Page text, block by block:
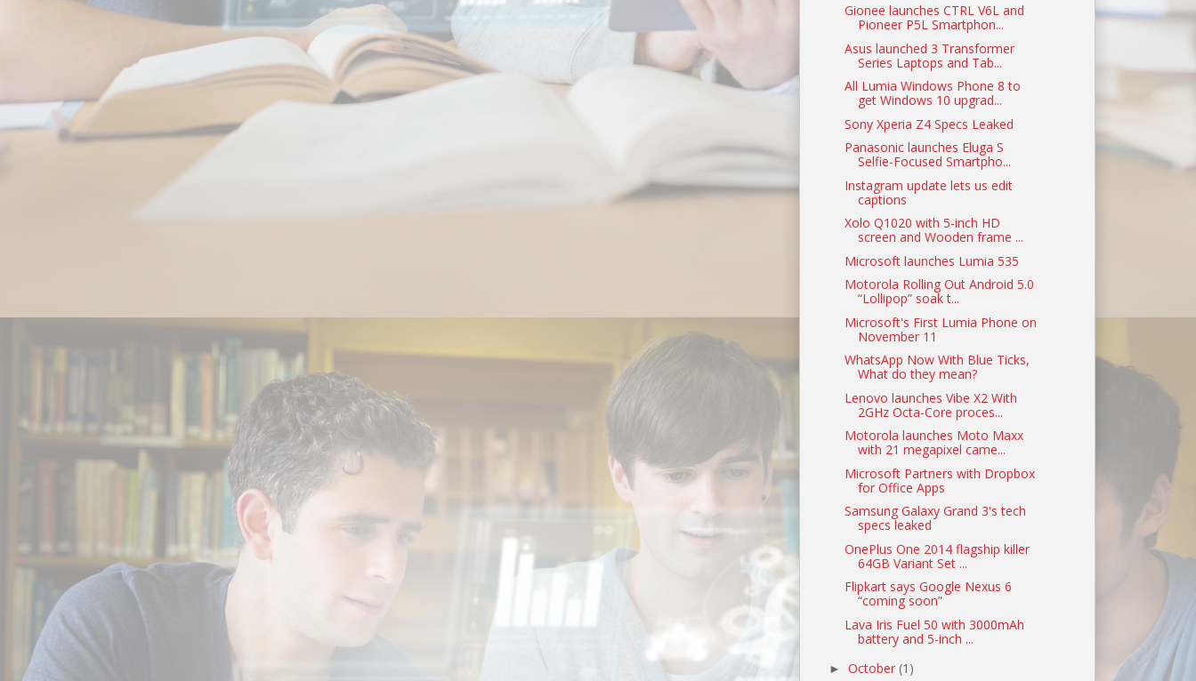
Gionee launches CTRL V6L and
Pioneer P5L Smartphon...
Asus launched 3 Transformer
Series Laptops and Tab...
All Lumia Windows Phone 8 to
get Windows 10 upgrad...
Sony Xperia Z4 Specs Leaked
Panasonic launches Eluga S
Selfie-Focused Smartpho...
Instagram update lets us edit
captions
Xolo Q1020 with 5-inch HD
screen and Wooden frame ...
Microsoft launches Lumia 535
Motorola Rolling Out Android 5.0
“Lollipop” soak t...
Microsoft's First Lumia Phone on
November 11
WhatsApp Now With Blue Ticks,
What do they mean?
Lenovo launches Vibe X2 With
2GHz Octa-Core proces...
Motorola launches Moto Maxx
with 21 megapixel came...
Microsoft Partners with Dropbox
for Office Apps
Samsung Galaxy Grand 3's tech
specs leaked
OnePlus One 2014 flagship killer
64GB Variant Set ...
Flipkart says Google Nexus 6
“coming soon”
Lava Iris Fuel 50 with 3000mAh
battery and 5-inch ...
► October (1)